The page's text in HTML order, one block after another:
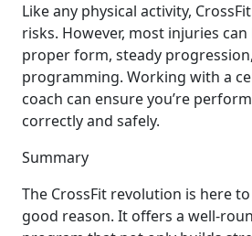
Like any physical activity,
risks. However, most injuries
proper form, steady
programming. Working with a
coach can ensure you’re
correctly and safely.
Summary
The CrossFit revolution is here
good reason. It offers a well-